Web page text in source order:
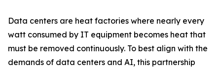
Data centers are heat factories where nearly every
watt consumed by IT equipment becomes heat that
must be removed continuously. To best align with the
demands of data centers and AI, this partnership